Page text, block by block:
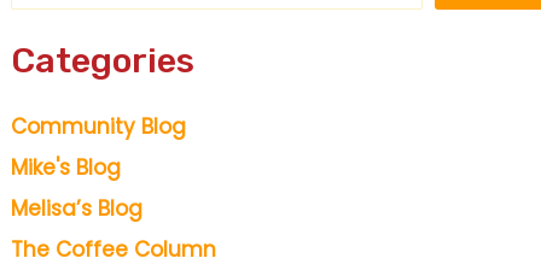
Categories
Community Blog
Mike's Blog
Melisa’s Blog
The Coffee Column